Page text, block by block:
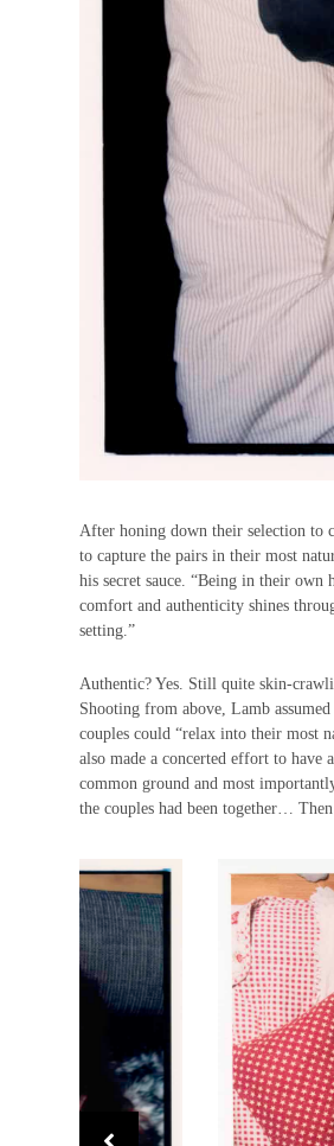
After honing down their selection to
to capture the pairs in their most
his secret sauce. “Being in their own
comfort and authenticity shines
setting.”
Authentic? Yes. Still quite skin-
Shooting from above, Lamb
couples could “relax into their most
also made a concerted effort to have
common ground and most
the couples had been together…